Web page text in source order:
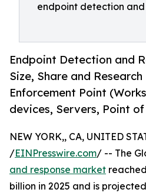
endpoint detection
Endpoint Detection and
Size, Share and
Enforcement Point
devices, Servers, Point
NEW YORK,, CA, UNITED
/EINPresswire.com/ -- The
and response market
billion in 2025 and is